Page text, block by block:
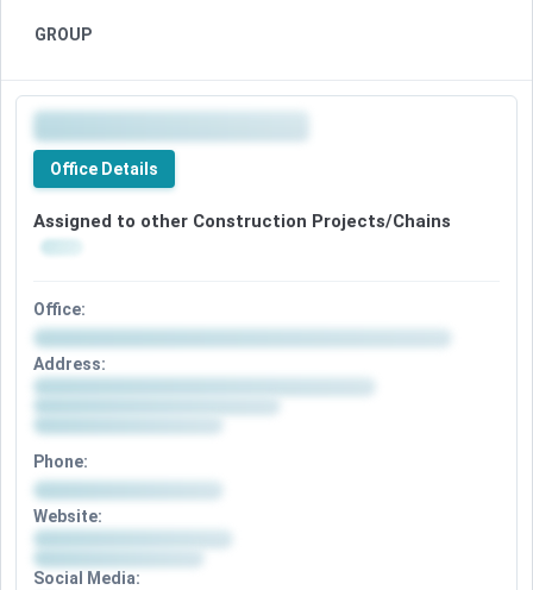
GROUP
Office Details
Assigned to other Construction Projects/Chains
Office:
Address:
Phone:
Website:
Social Media: